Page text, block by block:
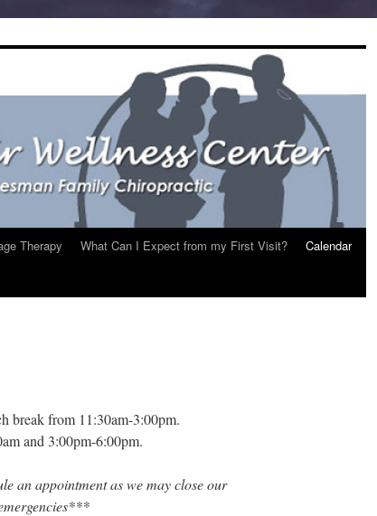
Therapy What Can I Expect from my First Visit?
Calendar
break from 11:30am-3:00pm.
and 3:00pm-6:00pm.
an appointment as we may close our